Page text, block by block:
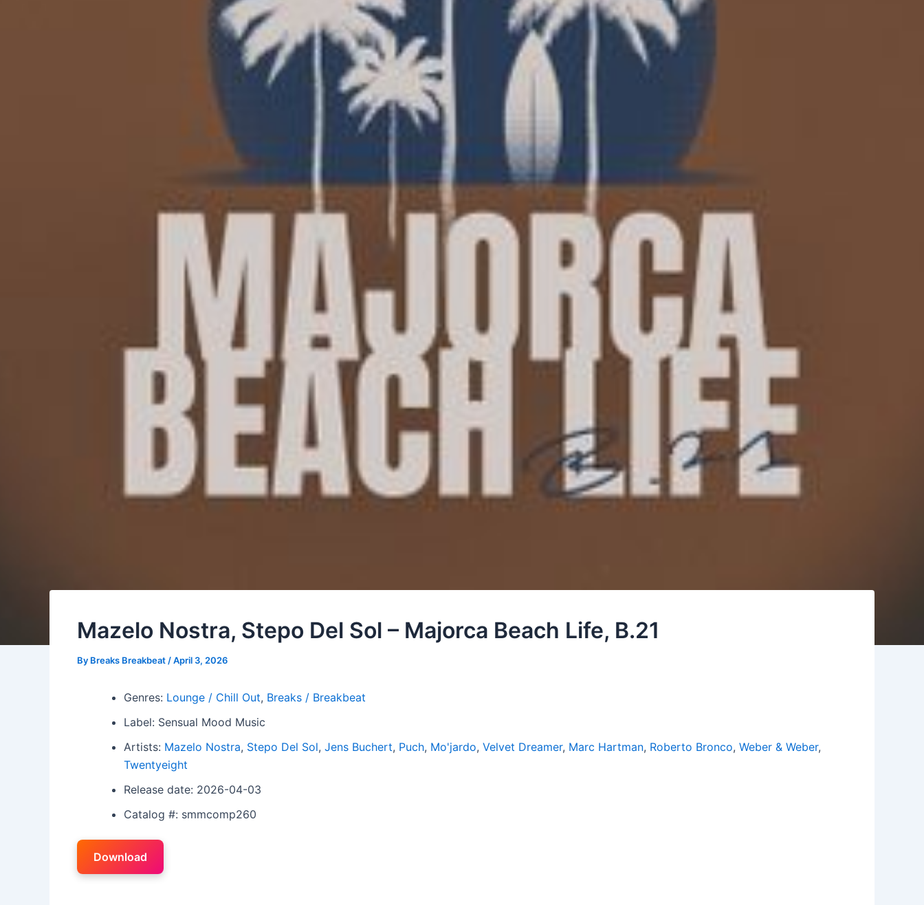
Mazelo Nostra, Stepo Del Sol – Majorca Beach Life, B.21
By Breaks Breakbeat /April 3, 2026
Genres: Lounge / Chill Out, Breaks / Breakbeat
Label: Sensual Mood Music
Artists: Mazelo Nostra, Stepo Del Sol, Jens Buchert, Puch, Mo'jardo, Velvet Dreamer, Marc Hartman, Roberto Bronco, Weber & Weber,
Twentyeight
Release date: 2026-04-03
Catalog #: smmcomp260
Download